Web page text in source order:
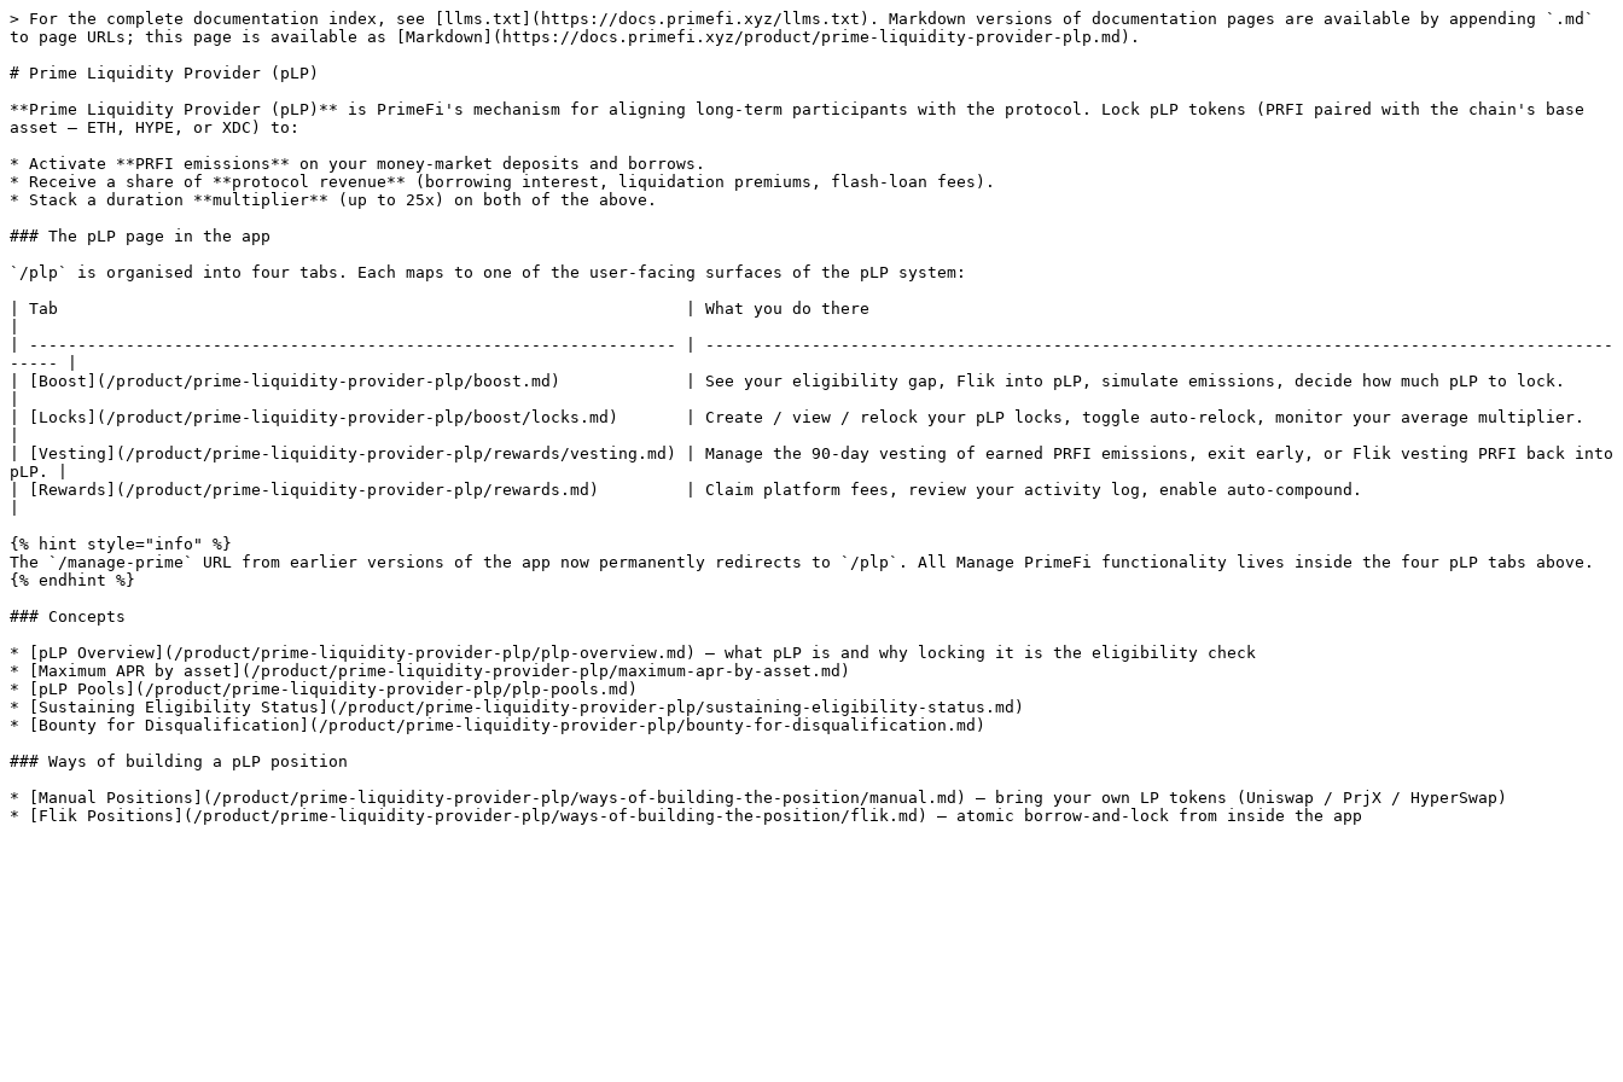
> For the complete documentation index, see [llms.txt](https://docs.primefi.xyz/llms.txt). Markdown versions of documentation pages are available by appending `.md`
to page URLs; this page is available as [Markdown](https://docs.primefi.xyz/product/prime-liquidity-provider-plp.md).
# Prime Liquidity Provider (pLP)
**Prime Liquidity Provider (pLP)** is PrimeFi's mechanism for aligning long-term participants with the protocol. Lock pLP tokens (PRFI paired with the chain's base
asset — ETH, HYPE, or XDC) to:
* Activate **PRFI emissions** on your money-market deposits and borrows.
* Receive a share of **protocol revenue** (borrowing interest, liquidation premiums, flash-loan fees).
* Stack a duration **multiplier** (up to 25x) on both of the above.
### The pLP page in the app
`/plp` is organised into four tabs. Each maps to one of the user-facing surfaces of the pLP system:
| Tab                                                                 | What you do there
| ------------------------------------------------------------------- | ----------------------------------------------------------------------------------------------
----- |
| [Boost](/product/prime-liquidity-provider-plp/boost.md)             | See your eligibility gap, Flik into pLP, simulate emissions, decide how much pLP to lock.
| [Locks](/product/prime-liquidity-provider-plp/boost/locks.md)       | Create / view / relock your pLP locks, toggle auto-relock, monitor your average multiplier.
| [Vesting](/product/prime-liquidity-provider-plp/rewards/vesting.md) | Manage the 90-day vesting of earned PRFI emissions, exit early, or Flik vesting PRFI back into
pLP. |
| [Rewards](/product/prime-liquidity-provider-plp/rewards.md)         | Claim platform fees, review your activity log, enable auto-compound.
{% hint style="info" %}
The `/manage-prime` URL from earlier versions of the app now permanently redirects to `/plp`. All Manage PrimeFi functionality lives inside the four pLP tabs above.
{% endhint %}
### Concepts
* [pLP Overview](/product/prime-liquidity-provider-plp/plp-overview.md) — what pLP is and why locking it is the eligibility check
* [Maximum APR by asset](/product/prime-liquidity-provider-plp/maximum-apr-by-asset.md)
* [pLP Pools](/product/prime-liquidity-provider-plp/plp-pools.md)
* [Sustaining Eligibility Status](/product/prime-liquidity-provider-plp/sustaining-eligibility-status.md)
* [Bounty for Disqualification](/product/prime-liquidity-provider-plp/bounty-for-disqualification.md)
### Ways of building a pLP position
* [Manual Positions](/product/prime-liquidity-provider-plp/ways-of-building-the-position/manual.md) — bring your own LP tokens (Uniswap / PrjX / HyperSwap)